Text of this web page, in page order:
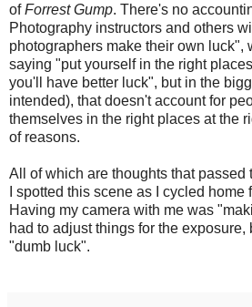
ofForrest Gump. There's no
Photography instructors and others
photographers make their own luck",
saying "put yourself in the right
you'll have better luck", but in the
intended), that doesn't account for
themselves in the right places at the
of reasons.
All of which are thoughts that passed
I spotted this scene as I cycled home
Having my camera with me was
had to adjust things for the exposure,
"dumb luck".